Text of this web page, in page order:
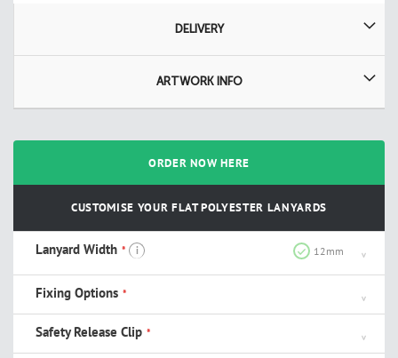
ORDER NOW HERE
CUSTOMISE YOUR FLAT POLYESTER LANYARDS
Lanyard Width i 12mm
Fixing Options
Safety Release Clip
DELIVERY
ARTWORK INFO